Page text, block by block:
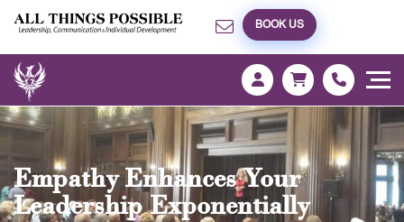
BOOK US
Empathy Enhances Your
Leadership Exponentially